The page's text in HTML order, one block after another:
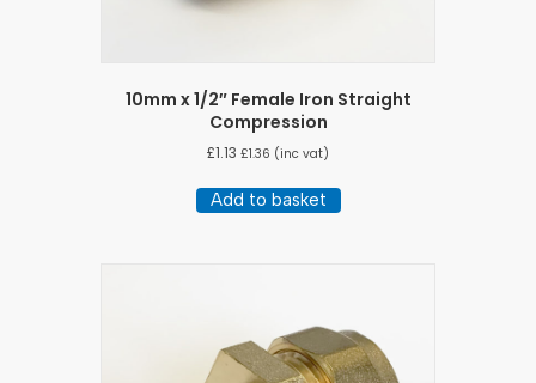
10mm x 1/2″ Female Iron Straight
Compression
£1.13 £1.36 (inc vat)
Add to basket